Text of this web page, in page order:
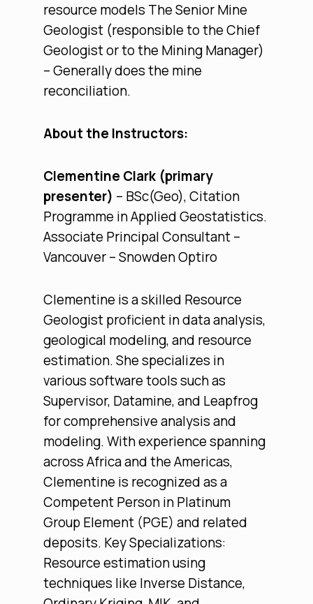
resource models The Senior Mine
Geologist (responsible to the Chief
Geologist or to the Mining Manager)
– Generally does the mine
reconciliation.
About the Instructors:
Clementine Clark (primary
presenter) – BSc(Geo), Citation
Programme in Applied Geostatistics.
Associate Principal Consultant –
Vancouver – Snowden Optiro
Clementine is a skilled Resource
Geologist proficient in data analysis,
geological modeling, and resource
estimation. She specializes in
various software tools such as
Supervisor, Datamine, and Leapfrog
for comprehensive analysis and
modeling. With experience spanning
across Africa and the Americas,
Clementine is recognized as a
Competent Person in Platinum
Group Element (PGE) and related
deposits. Key Specializations:
Resource estimation using
techniques like Inverse Distance,